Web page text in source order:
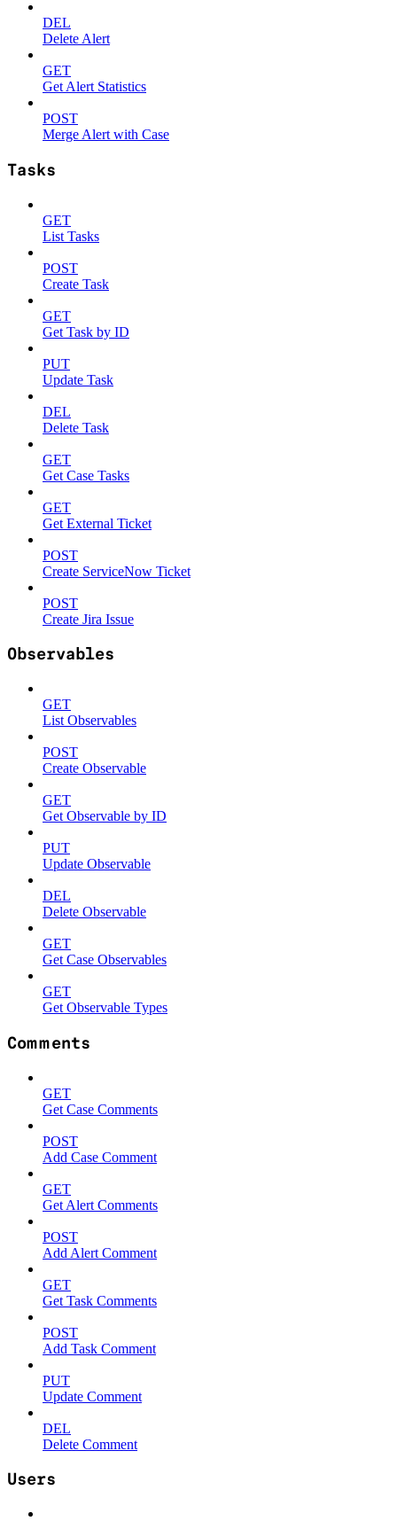
DEL
Delete Alert
GET
Get Alert Statistics
POST
Merge Alert with Case
Tasks
GET
List Tasks
POST
Create Task
GET
Get Task by ID
PUT
Update Task
DEL
Delete Task
GET
Get Case Tasks
GET
Get External Ticket
POST
Create ServiceNow Ticket
POST
Create Jira Issue
Observables
GET
List Observables
POST
Create Observable
GET
Get Observable by ID
PUT
Update Observable
DEL
Delete Observable
GET
Get Case Observables
GET
Get Observable Types
Comments
GET
Get Case Comments
POST
Add Case Comment
GET
Get Alert Comments
POST
Add Alert Comment
GET
Get Task Comments
POST
Add Task Comment
PUT
Update Comment
DEL
Delete Comment
Users